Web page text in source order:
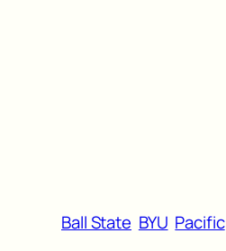
Ball State BYU Pacific